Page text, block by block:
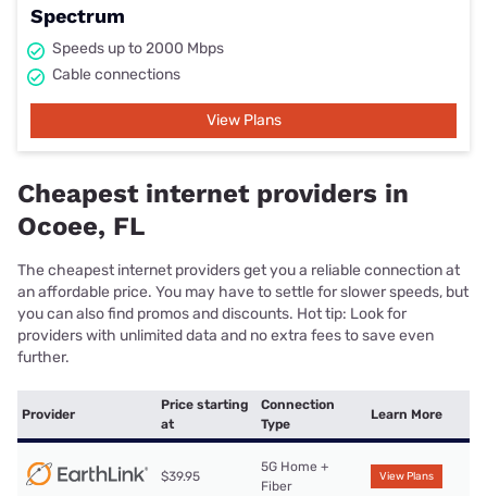
Spectrum
Speeds up to 2000 Mbps
Cable connections
View Plans
Cheapest internet providers in
Ocoee, FL
The cheapest internet providers get you a reliable connection at
an affordable price. You may have to settle for slower speeds, but
you can also find promos and discounts. Hot tip: Look for
providers with unlimited data and no extra fees to save even
further.
Provider
Price starting
at
Connection
Type
Learn More
$39.95
5G Home +
Fiber
View Plans